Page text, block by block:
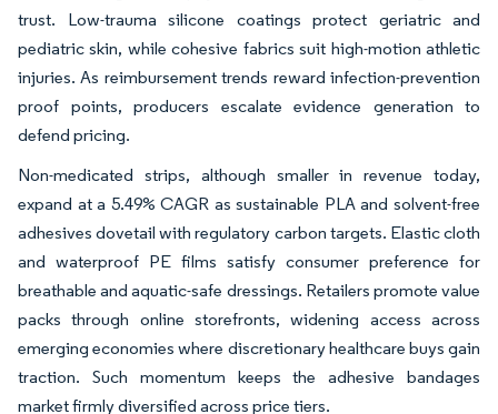
trust. Low-trauma silicone coatings protect geriatric and
pediatric skin, while cohesive fabrics suit high-motion athletic
injuries. As reimbursement trends reward infection-prevention
proof points, producers escalate evidence generation to
defend pricing.
Non-medicated strips, although smaller in revenue today,
expand at a 5.49% CAGR as sustainable PLA and solvent-free
adhesives dovetail with regulatory carbon targets. Elastic cloth
and waterproof PE films satisfy consumer preference for
breathable and aquatic-safe dressings. Retailers promote value
packs through online storefronts, widening access across
emerging economies where discretionary healthcare buys gain
traction. Such momentum keeps the adhesive bandages
market firmly diversified across price tiers.